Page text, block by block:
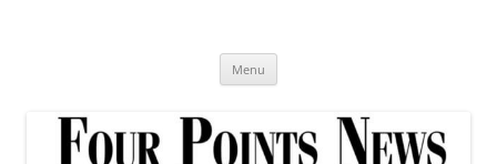
Menu